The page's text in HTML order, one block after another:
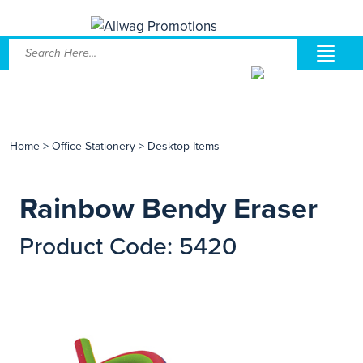
Home > Office Stationery > Desktop Items
Rainbow Bendy Eraser
Product Code: 5420